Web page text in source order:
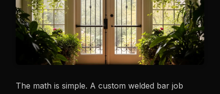
The math is simple. A custom welded bar job